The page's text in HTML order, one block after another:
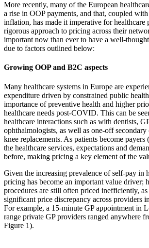
More recently, many of the European
a rise in OOP payments, and that, coupled with
inflation, has made it imperative for healthcare
rigorous approach to pricing across their
important now than ever to have a well-
due to factors outlined below:
Growing OOP and B2C aspects
Many healthcare systems in Europe are
expenditure driven by constrained public
importance of preventive health and higher
healthcare needs post-COVID. This can be
healthcare interactions such as with dentists,
ophthalmologists, as well as one-off secondary
knee replacements. As patients become payers
the healthcare services, expectations and
before, making pricing a key element of the
Given the increasing prevalence of self-pay in
pricing has become an important value driver;
procedures are still often priced inefficiently,
significant price discrepancy across providers
For example, a 15-minute GP appointment in
range private GP providers ranged anywhere
Figure 1).